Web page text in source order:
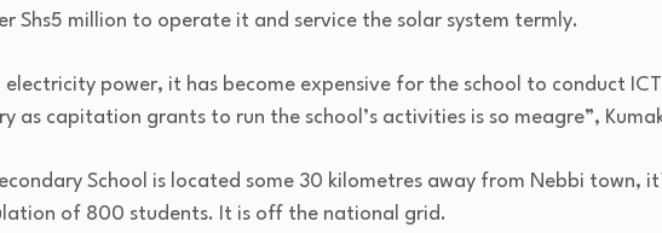
Shs5 million to operate it and service the solar system termly.
electricity power, it has become expensive for the school to conduct
as capitation grants to run the school’s activities is so meagre”,
School is located some 30 kilometres away from Nebbi town,
of 800 students. It is off the national grid.